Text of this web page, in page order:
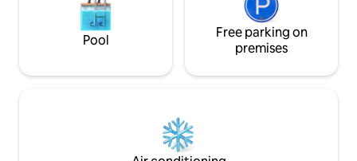
Pool
Free parking on
premises